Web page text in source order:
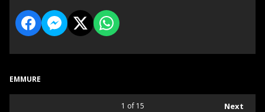
EMMURE
Next
1 of 15